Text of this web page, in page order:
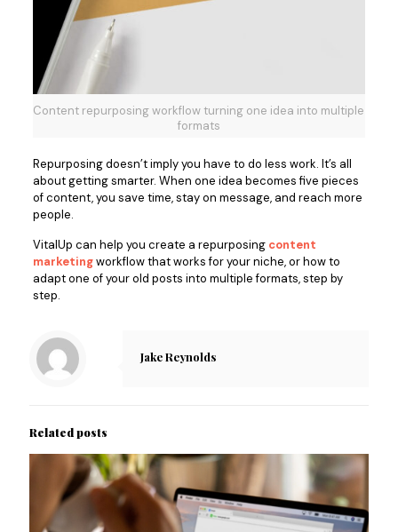
Content repurposing workflow turning one idea into multiple
formats
Repurposing doesn’t imply you have to do less work. It’s all
about getting smarter. When one idea becomes five pieces
of content, you save time, stay on message, and reach more
people.
VitalUp can help you create a repurposing content
marketingworkflow that works for your niche, or how to
adapt one of your old posts into multiple formats, step by
step.
Jake Reynolds
Related posts